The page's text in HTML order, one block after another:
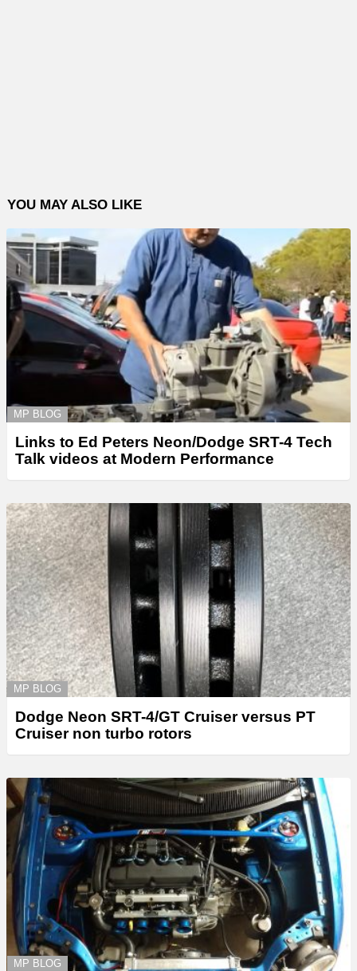
YOU MAY ALSO LIKE
MP BLOG
Links to Ed Peters Neon/Dodge SRT-4 Tech
Talk videos at Modern Performance
MP BLOG
Dodge Neon SRT-4/GT Cruiser versus PT
Cruiser non turbo rotors
MP BLOG